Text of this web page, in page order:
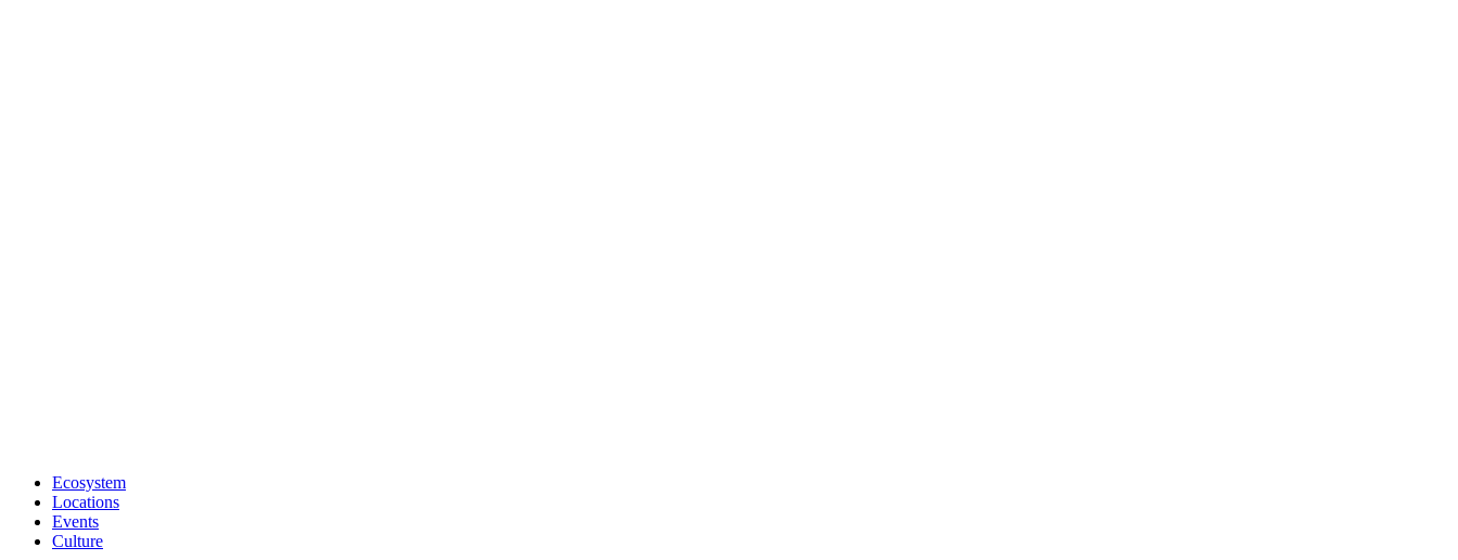
Ecosystem
Locations
Events
Culture